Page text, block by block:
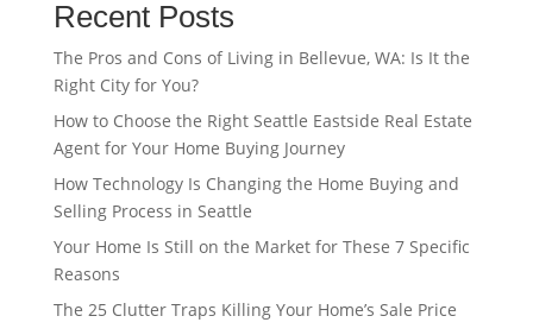
Recent Posts
The Pros and Cons of Living in Bellevue, WA: Is It the
Right City for You?
How to Choose the Right Seattle Eastside Real Estate
Agent for Your Home Buying Journey
How Technology Is Changing the Home Buying and
Selling Process in Seattle
Your Home Is Still on the Market for These 7 Specific
Reasons
The 25 Clutter Traps Killing Your Home’s Sale Price